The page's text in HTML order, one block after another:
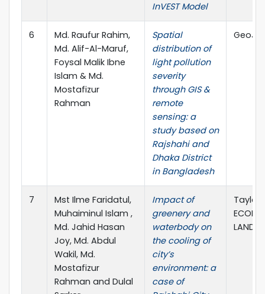
InVEST Model
6
Md. Raufur Rahim,
Md. Alif-Al-Maruf,
Foysal Malik Ibne
Islam & Md.
Mostafizur
Rahman
Spatial
distribution of
light pollution
severity
through GIS &
remote
sensing: a
study based on
Rajshahi and
Dhaka District
in Bangladesh
7
Mst Ilme Faridatul,
Muhaiminul Islam ,
Md. Jahid Hasan
Joy, Md. Abdul
Wakil, Md.
Mostafizur
Rahman and Dulal
Impact of
greenery and
waterbody on
the cooling of
city’s
environment: a
case of
Taylor